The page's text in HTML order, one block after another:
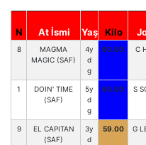
N At İsmi Yaş Kilo
8
MAGMA
MAGIC (SAF)
4y
d
g
60.00 C
1
DOIN' TIME
(SAF)
5y
d
g
60.00 S
9
EL CAPITAN
(SAF)
3y
d
59.00 G